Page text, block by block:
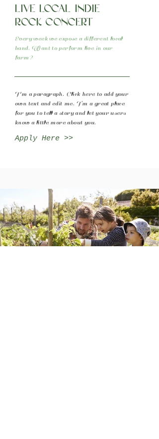
Live local indie
rock concert
Every week we expose a different local
band. Want to perform live in our
farm?
I'm a paragraph. Click here to add your
own text and edit me. I’m a great place
for you to tell a story and let your users
know a little more about you.
Apply Here >>